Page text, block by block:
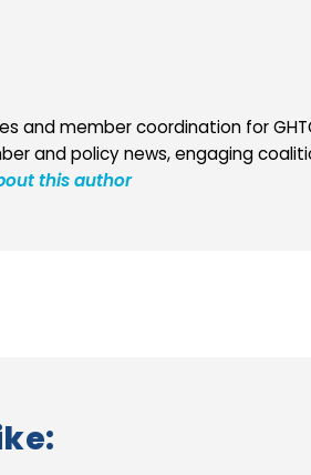
member coordination for
and policy news, engaging
this author